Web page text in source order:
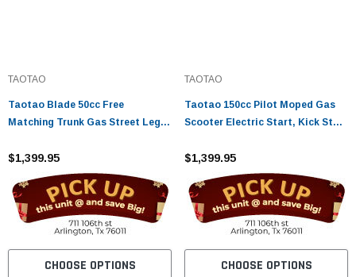
TAOTAO
Taotao Blade 50cc Free
Matching Trunk Gas Street Legal
$1,399.95
CHOOSE OPTIONS
TAOTAO
Taotao 150cc Pilot Moped Gas
Scooter Electric Start, Kick Start
$1,399.95
CHOOSE OPTIONS